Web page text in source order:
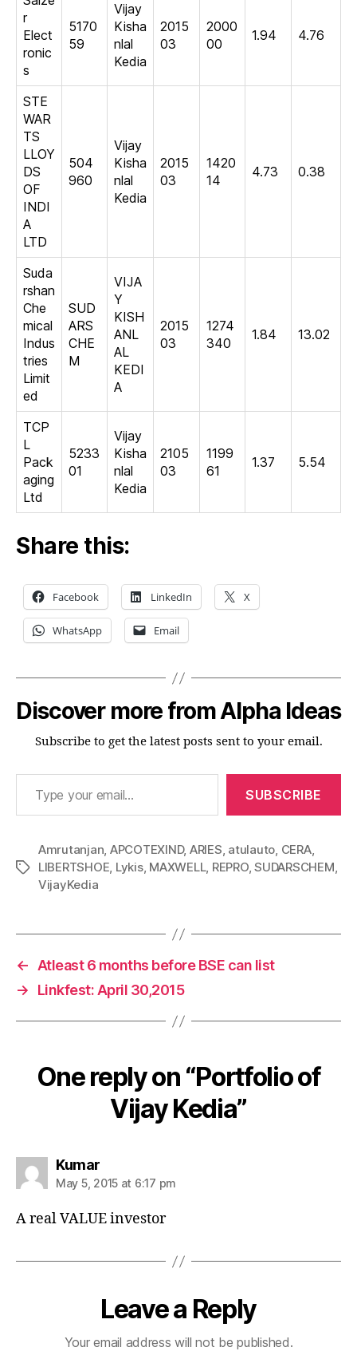
r
Elect
ronic
s
5170
59
Vijay
Kisha
nlal
Kedia
2015
03
2000
00
1.94 4.76
STE
WAR
TS
LLOY
DS
OF
INDI
A
LTD
504
960
Vijay
Kisha
nlal
Kedia
2015
03
1420
14
4.73 0.38
Suda
rshan
Che
mical
Indus
tries
Limit
ed
SUD
ARS
CHE
M
VIJA
Y
KISH
ANL
AL
KEDI
A
2015
03
1274
340
1.84 13.02
TCP
L
Pack
aging
Ltd
5233
01
Vijay
Kisha
nlal
Kedia
2105
03
1199
61
1.37 5.54
Share this:
Facebook LinkedIn X
WhatsApp Email
Discover more from Alpha Ideas
Subscribe to get the latest posts sent to your email.
Type your email…
SUBSCRIBE
Tags
Amrutanjan, APCOTEXIND, ARIES, atulauto, CERA,
LIBERTSHOE, Lykis, MAXWELL, REPRO,SUDARSCHEM,
VijayKedia
←
Atleast 6 months before BSE can list
→
Linkfest: April 30,2015
One reply on “Portfolio of
Vijay Kedia”
Kumarsays:
May 5, 2015 at 6:17 pm
A real VALUE investor
Leave a Reply
Your email address will not be published.